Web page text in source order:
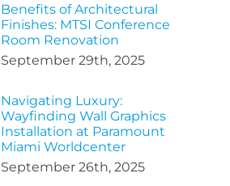
Benefits of Architectural
Finishes: MTSI Conference
Room Renovation
September 29th, 2025
Navigating Luxury:
Wayfinding Wall Graphics
Installation at Paramount
Miami Worldcenter
September 26th, 2025